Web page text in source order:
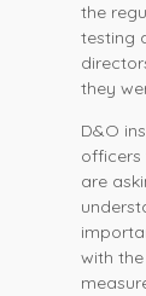
the
testing
they
D&O
officers
are
with